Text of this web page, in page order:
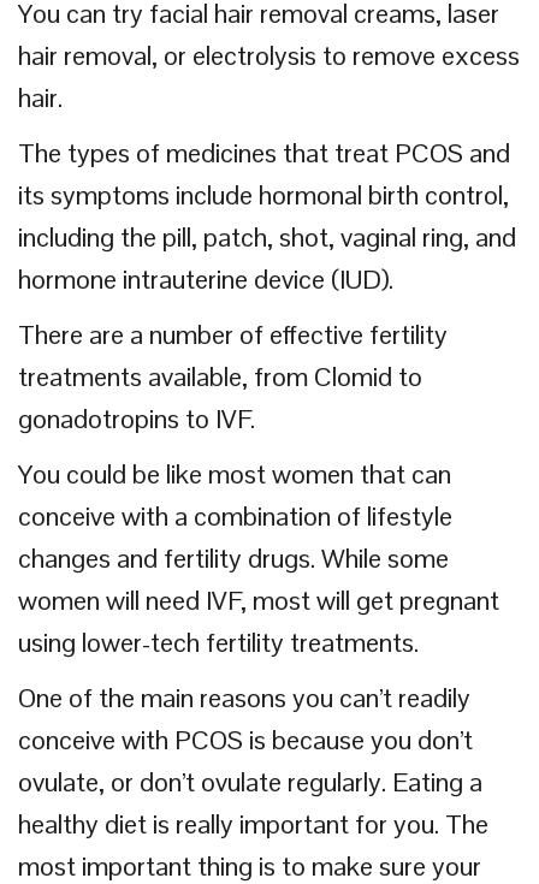
You can try facial hair removal creams, laser
hair removal, or electrolysis to remove excess
hair.
The types of medicines that treat PCOS and
its symptoms include hormonal birth control,
including the pill, patch, shot, vaginal ring, and
hormone intrauterine device (IUD).
There are a number of effective fertility
treatments available, from Clomid to
gonadotropins to IVF.
You could be like most women that can
conceive with a combination of lifestyle
changes and fertility drugs. While some
women will need IVF, most will get pregnant
using lower-tech fertility treatments.
One of the main reasons you can’t readily
conceive with PCOS is because you don’t
ovulate, or don’t ovulate regularly. Eating a
healthy diet is really important for you. The
most important thing is to make sure your